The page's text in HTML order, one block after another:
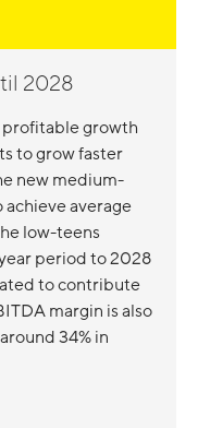
2028
growth
to grow faster
new medium-
average
low-teens
period to 2028
to contribute
margin is also
34% in